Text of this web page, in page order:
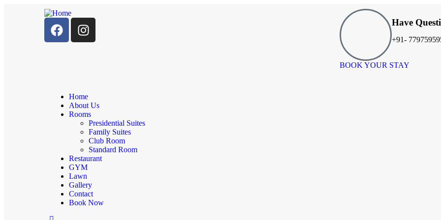
Have
+91-
BOOK YOUR STAY
Home
About Us
Rooms
Presidential Suites
Family Suites
Club Room
Standard Room
Restaurant
GYM
Lawn
Gallery
Contact
Book Now